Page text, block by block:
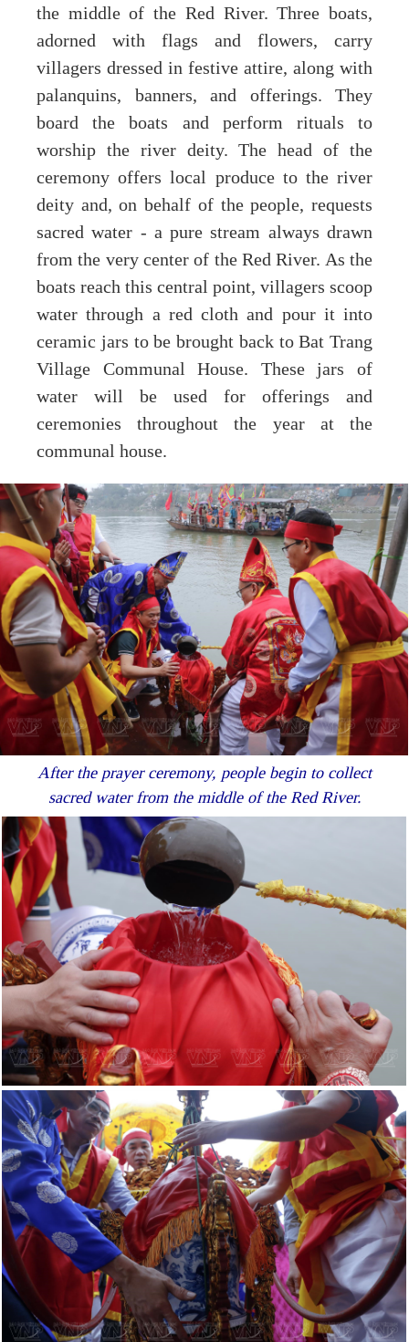
the middle of the Red River. Three boats,
adorned with flags and flowers, carry
villagers dressed in festive attire, along with
palanquins, banners, and offerings. They
board the boats and perform rituals to
worship the river deity. The head of the
ceremony offers local produce to the river
deity and, on behalf of the people, requests
sacred water - a pure stream always drawn
from the very center of the Red River. As the
boats reach this central point, villagers scoop
water through a red cloth and pour it into
ceramic jars to be brought back to Bat Trang
Village Communal House. These jars of
water will be used for offerings and
ceremonies throughout the year at the
communal house.
After the prayer ceremony, people begin to collect
sacred water from the middle of the Red River.